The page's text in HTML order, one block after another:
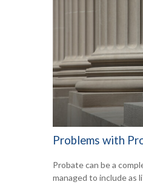
Problems with
Probate can be a
managed to include as